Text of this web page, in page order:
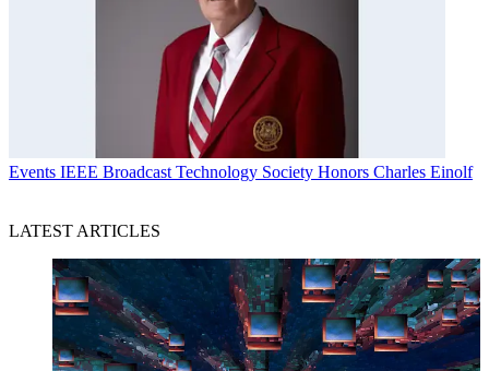
Events IEEE Broadcast Technology Society Honors Charles Einolf
LATEST ARTICLES